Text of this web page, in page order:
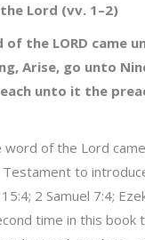
Lord (vv. 1–2)
of the LORD came
Arise, go unto
unto it the
of the Lord
to
2 Samuel 7:4;
time in this book